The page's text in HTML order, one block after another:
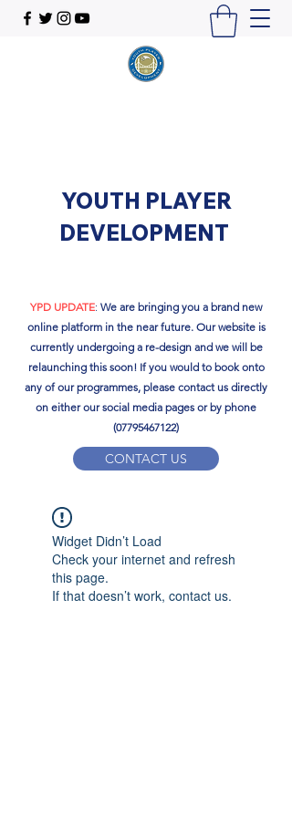
YOUTH PLAYER
DEVELOPMENT
YPD UPDATE: We are bringing you a brand new
online platform in the near future. Our website is
currently undergoing a re-design and we will be
relaunching this soon!​ If you would to book onto
any of our programmes, please contact us directly
on either our social media pages or by phone
(07795467122)
CONTACT US
ypdacademy@gmail.com
Widget Didn’t Load
Check your internet and refresh
this page.
If that doesn’t work, contact us.